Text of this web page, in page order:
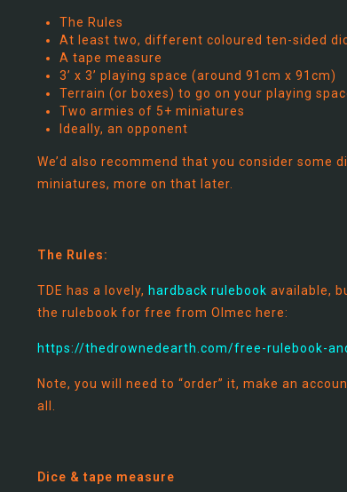
The Rules
At least two, different coloured ten-sided
A tape measure
3’ x 3’ playing space (around 91cm x 91cm)
Terrain (or boxes) to go on your playing
Two armies of 5+ miniatures
Ideally, an opponent
We’d also recommend that you consider
miniatures, more on that later.
The Rules:
TDE has a lovely, hardback rulebook available,
the rulebook for free from Olmec here:
https://thedrownedearth.com/free-rulebook-
Note, you will need to “order” it, make an
all.
Dice & tape measure